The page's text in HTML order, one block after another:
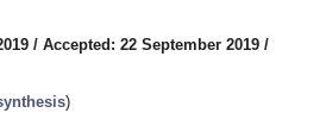
/ Accepted: 22 September 2019 /
)